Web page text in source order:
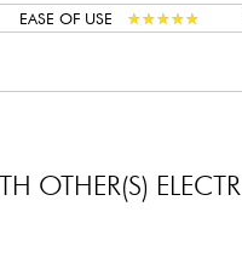
EASE OF USE ★★★★★
★★★★★
OTHER(S)